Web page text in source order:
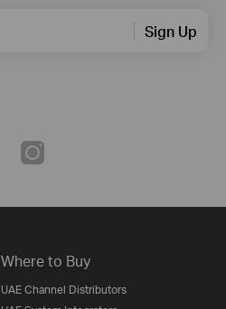
Sign Up
Where to Buy
UAE Channel Distributors